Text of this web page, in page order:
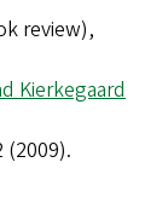
review),
Kierkegaard
(2009).